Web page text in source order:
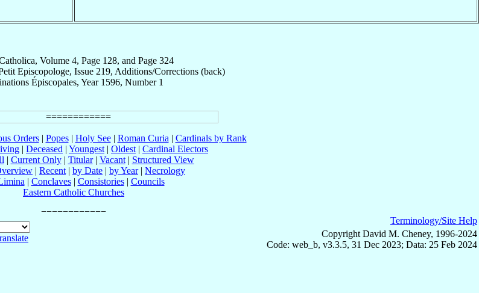
Volume 4, Page 128, and Page 324
Episcopologe, Issue 219, Additions/Corrections (back)
Épiscopales, Year 1596, Number 1
Orders| Popes| Holy See| Roman Curia | Cardinals by Rank
| Deceased | Youngest | Oldest | Cardinal Electors
| Current Only| Titular| Vacant| Structured View
| Recent | by Date | by Year| Necrology
| Conclaves| Consistories| Councils
Eastern Catholic Churches
Terminology/Site Help
Copyright David M. Cheney, 1996-2024
Code: web_b, v3.3.5, 31 Dec 2023; Data: 25 Feb 2024